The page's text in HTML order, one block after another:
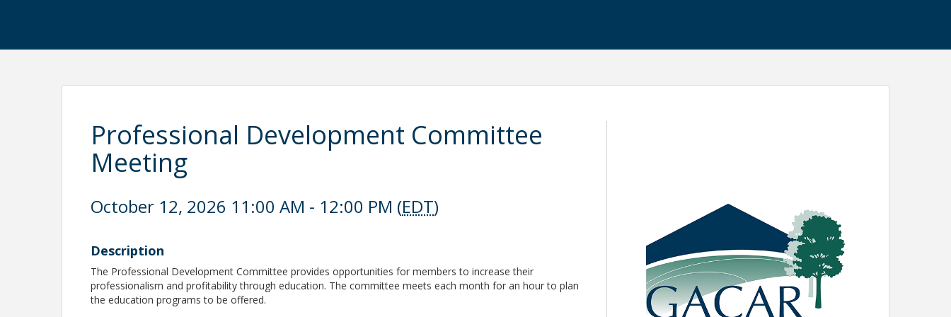
Professional Development Committee
Meeting
October 12, 2026 11:00 AM - 12:00 PM (EDT)
Description
The Professional Development Committee provides opportunities for members to increase their
professionalism and profitability through education. The committee meets each month for an hour to plan
the education programs to be offered.